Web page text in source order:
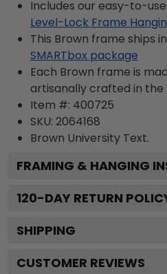
Includes our easy-to-use
Level-Lock Frame
This Brown frame ships
SMARTbox package
Each Brown frame is
artisanally crafted in the
Item #: 400725
SKU: 2064168
Brown University Text.
FRAMING & HANGING
120-DAY RETURN
SHIPPING
CUSTOMER REVIEWS